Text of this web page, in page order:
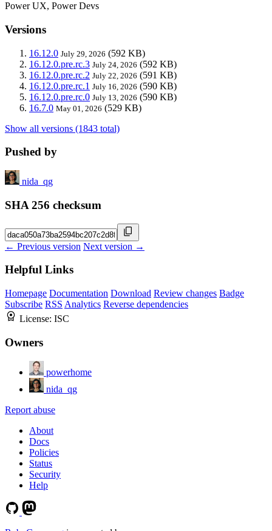
Power UX, Power Devs
Versions
16.12.0 July 29, 2026 (592 KB)
16.12.0.pre.rc.3 July 24, 2026 (592 KB)
16.12.0.pre.rc.2 July 22, 2026 (591 KB)
16.12.0.pre.rc.1 July 16, 2026 (590 KB)
16.12.0.pre.rc.0 July 13, 2026 (590 KB)
16.7.0 May 01, 2026 (529 KB)
Show all versions (1843 total)
Pushed by
nida_qg
SHA 256 checksum
← Previous version Next version →
Helpful Links
Homepage Documentation Download Review changes Badge
Subscribe RSS Analytics Reverse dependencies
License: ISC
Owners
powerhome
nida_qg
Report abuse
About
Docs
Policies
Status
Security
Help